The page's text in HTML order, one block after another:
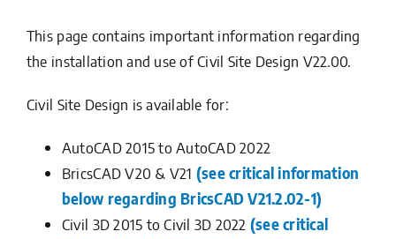
This page contains important information regarding
the installation and use of Civil Site Design V22.00.
Civil Site Design is available for:
AutoCAD 2015 to AutoCAD 2022
BricsCAD V20 & V21 (see critical information
below regarding BricsCAD V21.2.02-1)
Civil 3D 2015 to Civil 3D 2022 (see critical